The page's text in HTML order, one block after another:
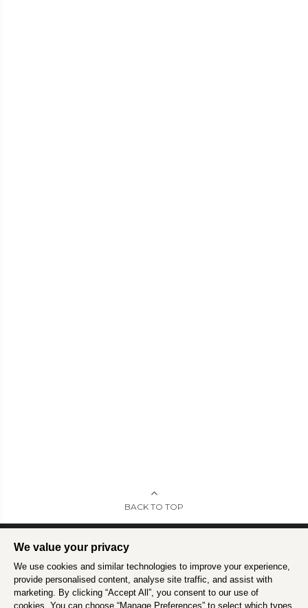
BACK TO TOP
Intrepid is committed to using travel as a force for good.
Find out more.
We value your privacy
We use cookies and similar technologies to improve your experience,
provide personalised content, analyse site traffic, and assist with
marketing. By clicking “Accept All”, you consent to our use of
cookies. You can choose “Manage Preferences” to select which types